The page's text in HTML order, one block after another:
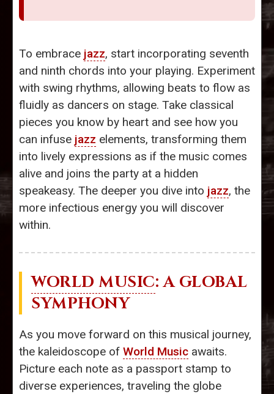
To embrace jazz, start incorporating seventh
and ninth chords into your playing. Experiment
with swing rhythms, allowing beats to flow as
fluidly as dancers on stage. Take classical
pieces you know by heart and see how you
can infuse jazz elements, transforming them
into lively expressions as if the music comes
alive and joins the party at a hidden
speakeasy. The deeper you dive into jazz, the
more infectious energy you will discover
within.
WORLD MUSIC: A GLOBAL
SYMPHONY
As you move forward on this musical journey,
the kaleidoscope of World Music awaits.
Picture each note as a passport stamp to
diverse experiences, traveling the globe